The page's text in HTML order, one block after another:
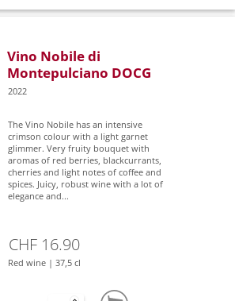
Vino Nobile di
Montepulciano DOCG
2022
The Vino Nobile has an intensive
crimson colour with a light garnet
glimmer. Very fruity bouquet with
aromas of red berries, blackcurrants,
cherries and light notes of coffee and
spices. Juicy, robust wine with a lot of
elegance and...
CHF 16.90
Red wine | 37,5 cl